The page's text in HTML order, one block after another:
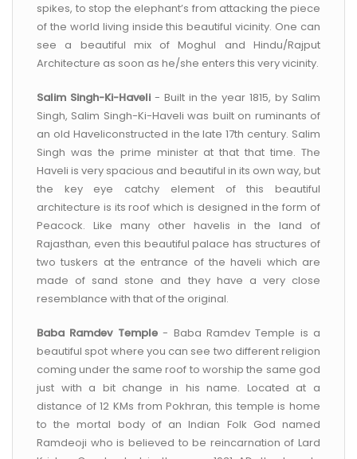
spikes, to stop the elephant’s from attacking the piece
of the world living inside this beautiful vicinity. One can
see a beautiful mix of Moghul and Hindu/Rajput
Architecture as soon as he/she enters this very vicinity.
Salim Singh-Ki-Haveli- Built in the year 1815, by Salim
Singh, Salim Singh-Ki-Haveli was built on ruminants of
an old Haveliconstructed in the late 17th century. Salim
Singh was the prime minister at that that time. The
Haveli is very spacious and beautiful in its own way, but
the key eye catchy element of this beautiful
architecture is its roof which is designed in the form of
Peacock. Like many other havelis in the land of
Rajasthan, even this beautiful palace has structures of
two tuskers at the entrance of the haveli which are
made of sand stone and they have a very close
resemblance with that of the original.
Baba Ramdev Temple- Baba Ramdev Temple is a
beautiful spot where you can see two different religion
coming under the same roof to worship the same god
just with a bit change in his name. Located at a
distance of 12 KMs from Pokhran, this temple is home
to the mortal body of an Indian Folk God named
Ramdeoji who is believed to be reincarnation of Lard